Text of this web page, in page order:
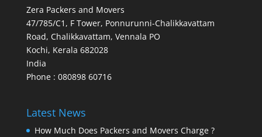
Zera Packers and Movers
47/785/C1, F Tower, Ponnurunni-Chalikkavattam
Road, Chalikkavattam, Vennala PO
Kochi, Kerala 682028
India
Phone : 080898 60716
Latest News
How Much Does Packers and Movers Charge ?